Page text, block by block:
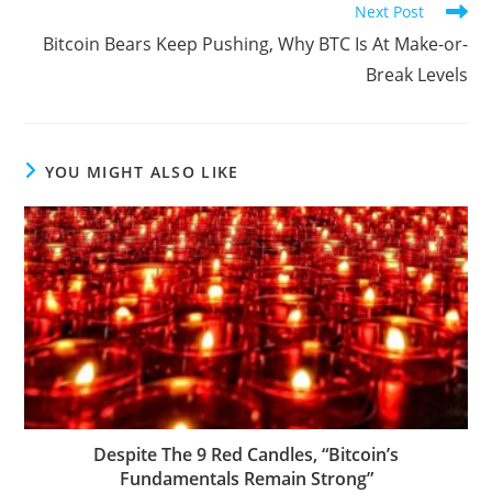
Next Post
Bitcoin Bears Keep Pushing, Why BTC Is At Make-or-
Break Levels
YOU MIGHT ALSO LIKE
Despite The 9 Red Candles, “Bitcoin’s
Fundamentals Remain Strong”